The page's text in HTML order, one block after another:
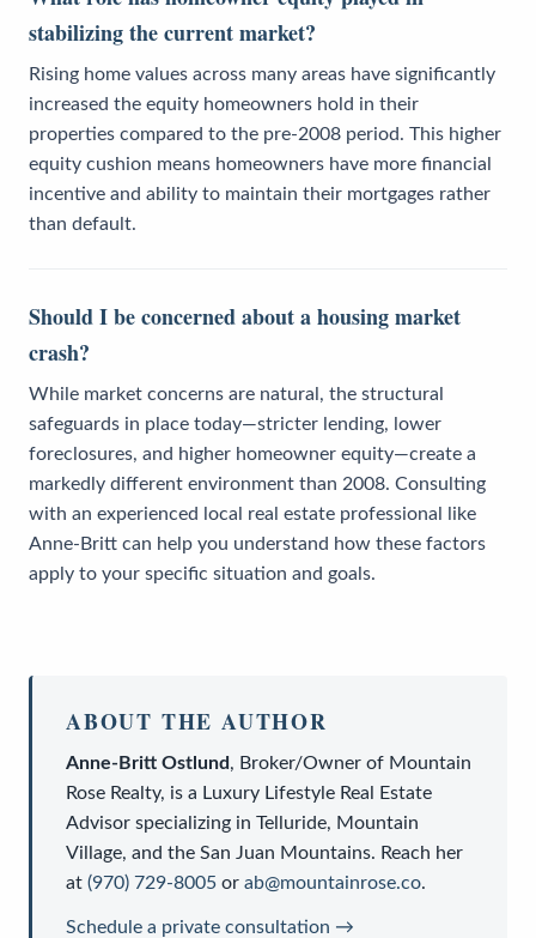
stabilizing the current market?
Rising home values across many areas have significantly
increased the equity homeowners hold in their
properties compared to the pre-2008 period. This higher
equity cushion means homeowners have more financial
incentive and ability to maintain their mortgages rather
than default.
Should I be concerned about a housing market
crash?
While market concerns are natural, the structural
safeguards in place today—stricter lending, lower
foreclosures, and higher homeowner equity—create a
markedly different environment than 2008. Consulting
with an experienced local real estate professional like
Anne-Britt can help you understand how these factors
apply to your specific situation and goals.
ABOUT THE AUTHOR
Anne-Britt Ostlund, Broker/Owner of Mountain
Rose Realty, is a Luxury Lifestyle Real Estate
Advisor specializing in Telluride, Mountain
Village, and the San Juan Mountains. Reach her
at (970) 729-8005 or ab@mountainrose.co.
Schedule a private consultation →